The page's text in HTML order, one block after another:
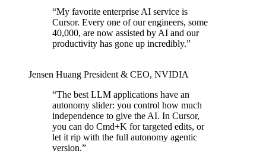
“My favorite enterprise AI service is
Cursor. Every one of our engineers, some
40,000, are now assisted by AI and our
productivity has gone up incredibly.”
Jensen Huang President & CEO, NVIDIA
“The best LLM applications have an
autonomy slider: you control how much
independence to give the AI. In Cursor,
you can do Cmd+K for targeted edits, or
let it rip with the full autonomy agentic
version.”